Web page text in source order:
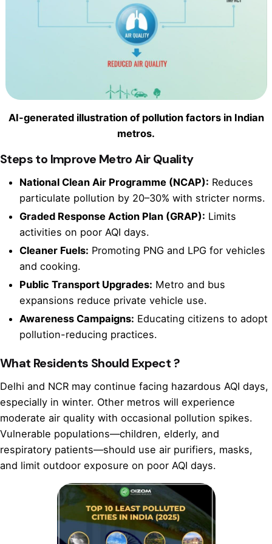
AI-generated illustration of pollution factors in Indian
metros.
Steps to Improve Metro Air Quality
National Clean Air Programme (NCAP): Reduces
particulate pollution by 20–30% with stricter norms.
Graded Response Action Plan (GRAP): Limits
activities on poor AQI days.
Cleaner Fuels: Promoting PNG and LPG for vehicles
and cooking.
Public Transport Upgrades: Metro and bus
expansions reduce private vehicle use.
Awareness Campaigns: Educating citizens to adopt
pollution-reducing practices.
What Residents Should Expect ?
Delhi and NCR may continue facing hazardous AQI days,
especially in winter. Other metros will experience
moderate air quality with occasional pollution spikes.
Vulnerable populations—children, elderly, and
respiratory patients—should use air purifiers, masks,
and limit outdoor exposure on poor AQI days.